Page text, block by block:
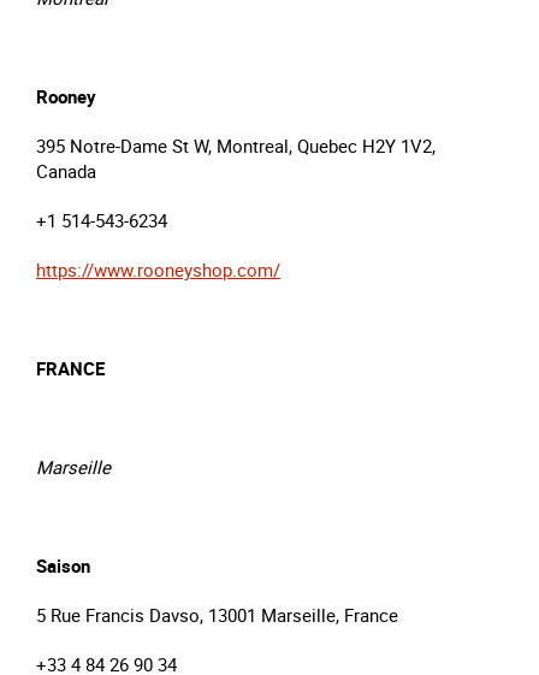
Rooney
395 Notre-Dame St W, Montreal, Quebec H2Y 1V2,
Canada
+1 514-543-6234
https://www.rooneyshop.com/
FRANCE
Marseille
Saison
5 Rue Francis Davso, 13001 Marseille, France
+33 4 84 26 90 34